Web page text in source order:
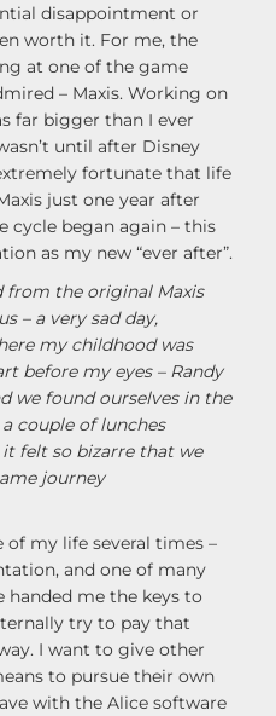
disappointment or
worth it. For me, the
at one of the game
– Maxis. Working on
far bigger than I ever
until after Disney
fortunate that life
just one year after
cycle began again – this
as my new “ever after”.
from the original Maxis
– a very sad day,
my childhood was
before my eyes – Randy
we found ourselves in the
couple of lunches
felt so bizarre that we
journey
of my life several times –
and one of many
handed me the keys to
try to pay that
I want to give other
to pursue their own
with the Alice software